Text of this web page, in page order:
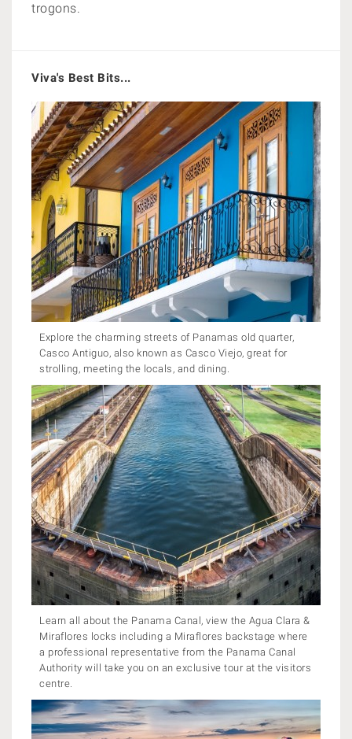
trogons.
Viva's Best Bits...
Explore the charming streets of Panamas old quarter,
Casco Antiguo, also known as Casco Viejo, great for
strolling, meeting the locals, and dining.
Learn all about the Panama Canal, view the Agua Clara &
Miraflores locks including a Miraflores backstage where
a professional representative from the Panama Canal
Authority will take you on an exclusive tour at the visitors
centre.